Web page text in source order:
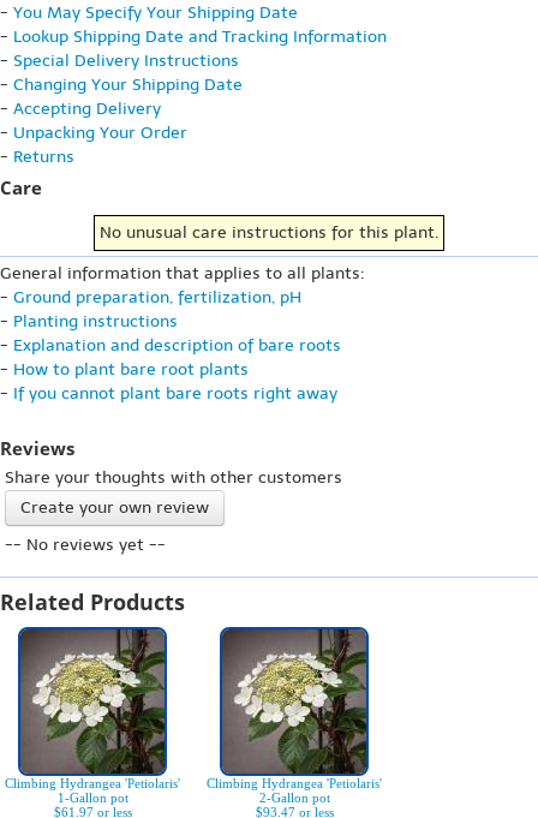
- You May Specify Your Shipping Date
- Lookup Shipping Date and Tracking Information
- Special Delivery Instructions
- Changing Your Shipping Date
- Accepting Delivery
- Unpacking Your Order
- Returns
Care
No unusual care instructions for this plant.
General information that applies to all plants:
- Ground preparation, fertilization, pH
- Planting instructions
- Explanation and description of bare roots
- How to plant bare root plants
- If you cannot plant bare roots right away
Reviews
Share your thoughts with other customers
Create your own review
-- No reviews yet --
Related Products
Climbing Hydrangea 'Petiolaris'
1-Gallon pot
$61.97 or less
Climbing Hydrangea 'Petiolaris'
2-Gallon pot
$93.47 or less